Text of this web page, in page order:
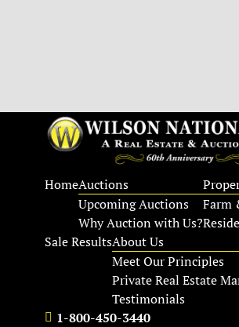
HomeAuctions
Upcoming Auctions
Why Auction with Us?
Farm
Sale ResultsAbout Us
Meet Our Principles
Private Real Estate
Testimonials
1-800-450-3440